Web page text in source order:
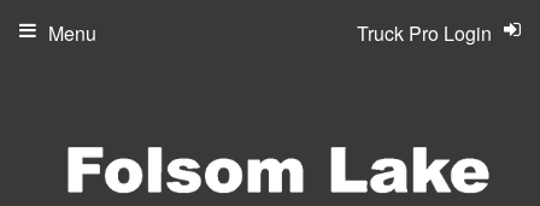
Truck Pro Login
Menu